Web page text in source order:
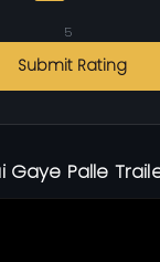
5
Submit Rating
Gaye Palle